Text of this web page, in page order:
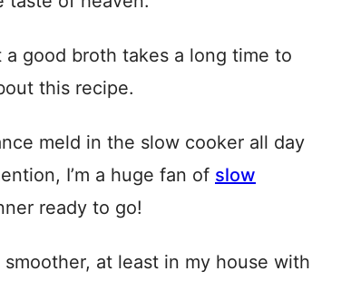
good broth takes a long time to
this recipe.
meld in the slow cooker all day
I’m a huge fan of slow
ready to go!
at least in my house with